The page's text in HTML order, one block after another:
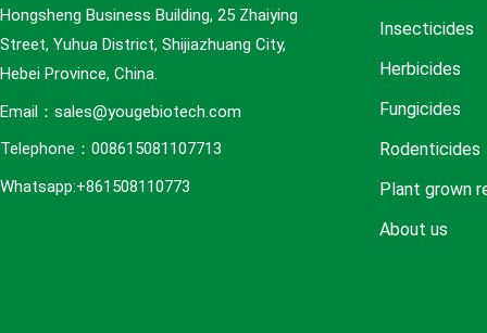
Hongsheng Business Building, 25 Zhaiying
Street, Yuhua District, Shijiazhuang City,
Hebei Province, China.
Email：sales@yougebiotech.com
Telephone：008615081107713
Whatsapp:+861508110773
Insecticides
Herbicides
Fungicides
Rodenticides
Plant grown
About us